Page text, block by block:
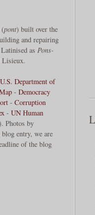
pont) built over the
and repairing
as Pons-
Lisieux.
Department of
- Democracy
- Corruption
- UN Human
Photos by
entry, we are
of the blog